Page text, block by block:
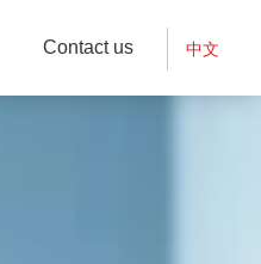
中文
Contact us